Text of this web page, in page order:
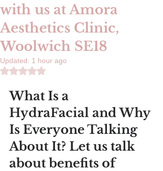
with us at Amora
Aesthetics Clinic,
Woolwich SE18
Updated: 1 hour ago
Rated NaN out of 5 stars.
What Is a
HydraFacial and Why
Is Everyone Talking
About It? Let us talk
about benefits of